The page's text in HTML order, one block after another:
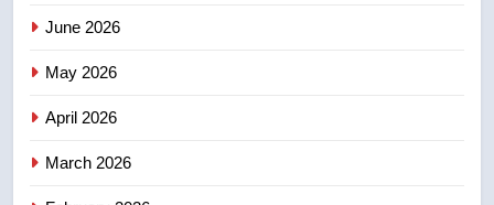
June 2026
May 2026
April 2026
March 2026